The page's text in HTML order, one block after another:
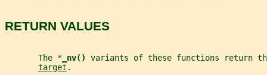
RETURN VALUES
       The *
nv() variants of these functions return
target .